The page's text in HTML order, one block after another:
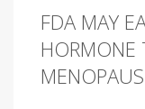
FDA MAY
HORMONE